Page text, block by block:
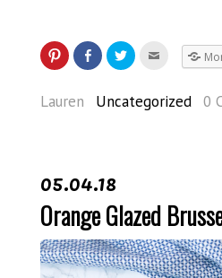
Lauren Uncategorized 0
05.04.18
Orange Glazed